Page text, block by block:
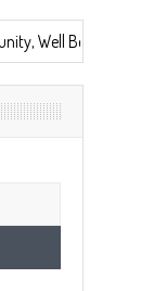
Mental Health, ...